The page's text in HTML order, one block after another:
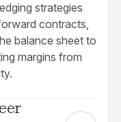
strategies
contracts,
balance sheet to
margins from